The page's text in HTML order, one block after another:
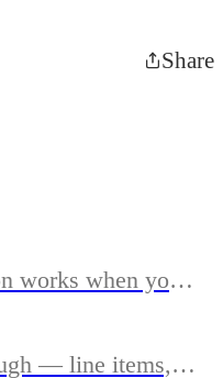
Share
works when you
— line items,